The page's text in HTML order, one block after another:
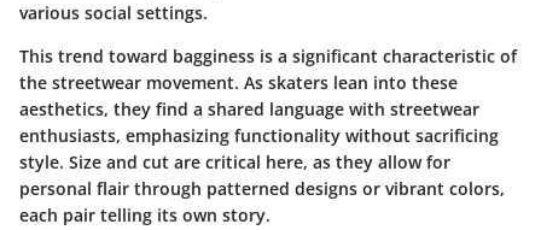
various social settings.
This trend toward bagginess is a significant characteristic of
the streetwear movement. As skaters lean into these
aesthetics, they find a shared language with streetwear
enthusiasts, emphasizing functionality without sacrificing
style. Size and cut are critical here, as they allow for
personal flair through patterned designs or vibrant colors,
each pair telling its own story.